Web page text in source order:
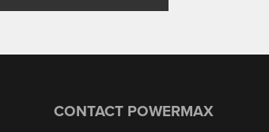
CONTACT POWERMAX